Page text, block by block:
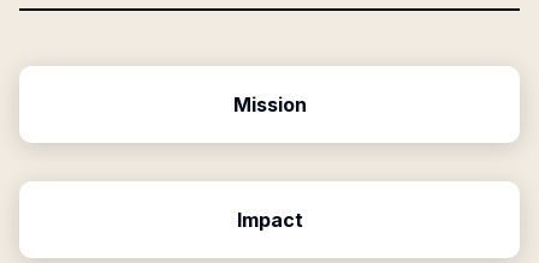
Mission
Impact